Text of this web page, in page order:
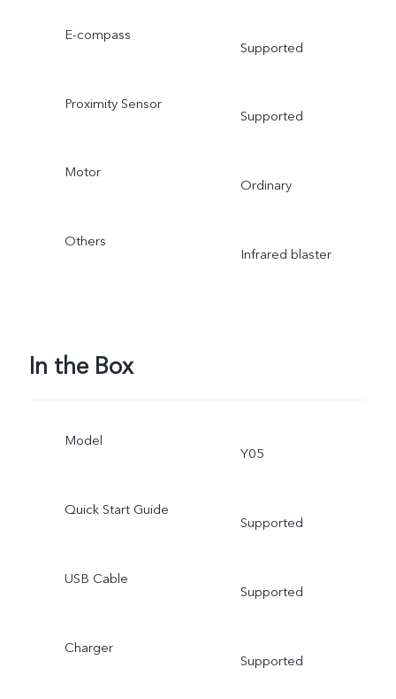
E-compass
Supported
Proximity Sensor
Supported
Motor
Ordinary
Others
Infrared blaster
In the Box
Model
Y05
Quick Start Guide
Supported
USB Cable
Supported
Charger
Supported